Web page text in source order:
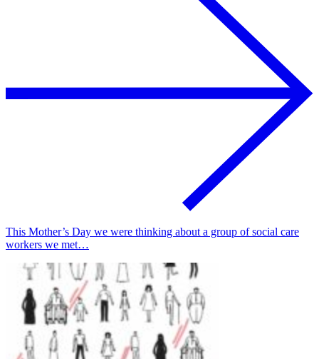
This Mother’s Day we were thinking about a group of social care
workers we met…